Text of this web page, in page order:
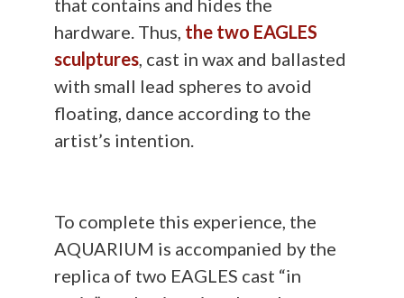
hardware. Thus, the two EAGLES
sculptures , cast in wax and ballasted
with small lead spheres to avoid
floating, dance according to the
artist’s intention.
To complete this experience, the
AQUARIUM is accompanied by the
replica of two EAGLES cast “in